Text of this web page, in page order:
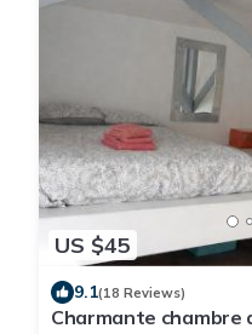
US $45
9.1(18 Reviews)
Charmante chambre